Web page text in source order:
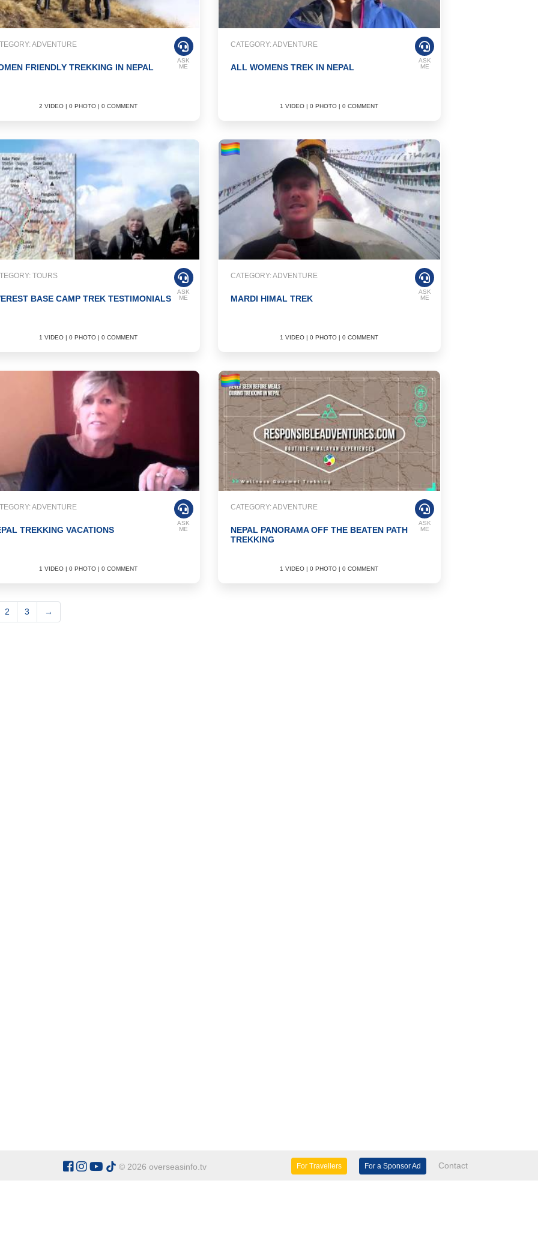
ADVENTURE
FRIENDLY TREKKING IN NEPAL
2 VIDEO | 0 PHOTO | 0 COMMENT
ASK
ME
CATEGORY: ADVENTURE
ALL WOMENS TREK IN NEPAL
1 VIDEO | 0 PHOTO | 0 COMMENT
ASK
ME
TOURS
BASE CAMP TREK TESTIMONIALS
1 VIDEO | 0 PHOTO | 0 COMMENT
ASK
ME
CATEGORY: ADVENTURE
MARDI HIMAL TREK
1 VIDEO | 0 PHOTO | 0 COMMENT
ASK
ME
ADVENTURE
TREKKING VACATIONS
1 VIDEO | 0 PHOTO | 0 COMMENT
ASK
ME
CATEGORY: ADVENTURE
NEPAL PANORAMA OFF THE BEATEN PATH
TREKKING
1 VIDEO | 0 PHOTO | 0 COMMENT
ASK
ME
2 3 →
© 2026 overseasinfo.tv For Travellers For a Sponsor Ad Contact